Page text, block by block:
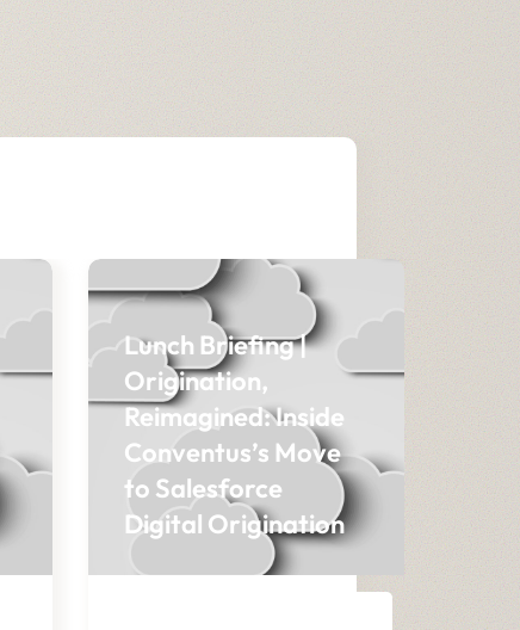
Lunch Briefing |
Origination,
Reimagined: Inside
Conventus’s Move
to Salesforce
Digital Origination